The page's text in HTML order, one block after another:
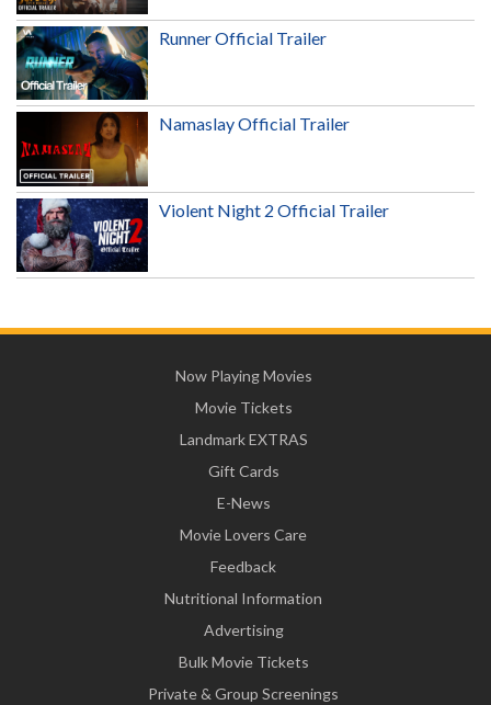
Runner Official Trailer
Namaslay Official Trailer
Violent Night 2 Official Trailer
Now Playing Movies
Movie Tickets
Landmark EXTRAS
Gift Cards
E-News
Movie Lovers Care
Feedback
Nutritional Information
Advertising
Bulk Movie Tickets
Private & Group Screenings